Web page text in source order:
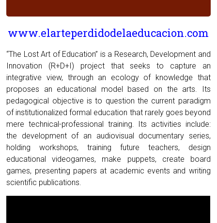
www.elarteperdidodelaeducacion.com
“The Lost Art of Education” is a Research, Development and
Innovation (R+D+I) project that seeks to capture an
integrative view, through an ecology of knowledge that
proposes an educational model based on the arts. Its
pedagogical objective is to question the current paradigm
of institutionalized formal education that rarely goes beyond
mere technical-professional training. Its activities include:
the development of an audiovisual documentary series,
holding workshops, training future teachers, design
educational videogames, make puppets, create board
games, presenting papers at academic events and writing
scientific publications.